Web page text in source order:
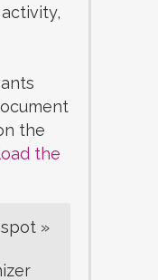
the
the
»